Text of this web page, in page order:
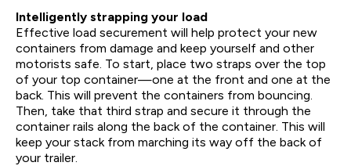
Intelligently strapping your load
Effective load securement will help protect your new
containers from damage and keep yourself and other
motorists safe. To start, place two straps over the top
of your top container—one at the front and one at the
back. This will prevent the containers from bouncing.
Then, take that third strap and secure it through the
container rails along the back of the container. This will
keep your stack from marching its way off the back of
your trailer.